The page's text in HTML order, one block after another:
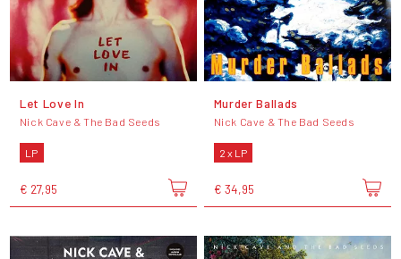
Let Love In
Nick Cave & The Bad Seeds
LP
€ 27,95
Murder Ballads
Nick Cave & The Bad Seeds
2 x LP
€ 34,95